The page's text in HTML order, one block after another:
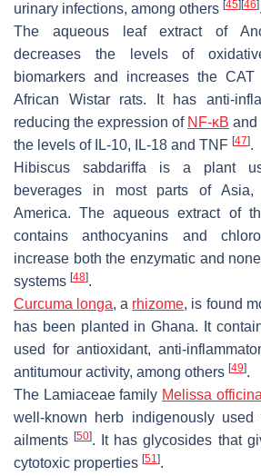
urinary infections, among others [45] [46].
The aqueous leaf extract of
decreases the levels of
biomarkers and increases the
African Wistar rats. It has anti-
reducing the expression of NF-κB and
the levels of IL-10, IL-18 and TNF [47].
Hibiscus sabdariffa is a plant
beverages in most parts of Asia,
America. The aqueous extract of
contains anthocyanins and
increase both the enzymatic and
systems [48].
Curcuma longa, a rhizome, is found
has been planted in Ghana. It
used for antioxidant, anti-
antitumour activity, among others [49].
The Lamiaceae family Melissa
well-known herb indigenously
ailments[50]. It has glycosides that
cytotoxic properties [51].